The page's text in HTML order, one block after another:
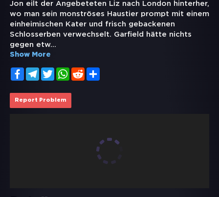
Jon eilt der Angebeteten Liz nach London hinterher,
wo man sein monströses Haustier prompt mit einem
einheimischen Kater und frisch gebackenen
Schlosserben verwechselt. Garfield hätte nichts
gegen etw...
Show More
FacebookTelegramTwitterWhatsApp
Reddit
Report Problem